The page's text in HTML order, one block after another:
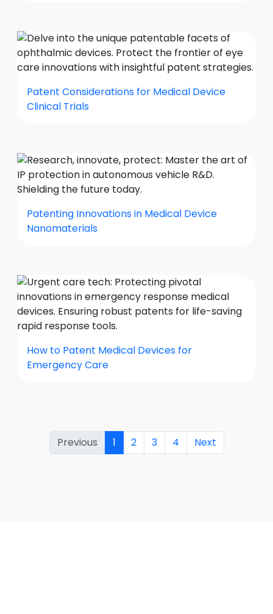
Patent Considerations for Medical Device
Clinical Trials
Patenting Innovations in Medical Device
Nanomaterials
How to Patent Medical Devices for
Emergency Care
Previous 1 2 3 4 Next